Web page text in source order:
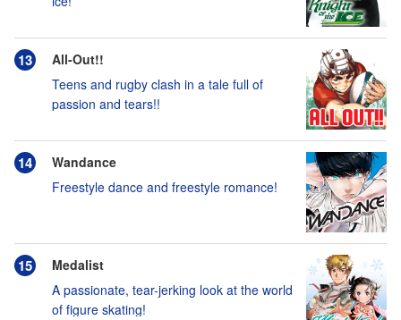
All-Out!!
Teens and rugby clash in a tale full of
passion and tears!!
Wandance
Freestyle dance and freestyle romance!
Medalist
A passionate, tear-jerking look at the world
of figure skating!